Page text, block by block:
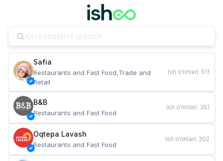
Safia
Restaurants and Fast Food,Trade and
Retail
Ish o‘rinlari: 511
B&B
Restaurants and Fast Food
Ish o‘rinlari: 351
Oqtepa Lavash
Restaurants and Fast Food
Ish o‘rinlari: 202